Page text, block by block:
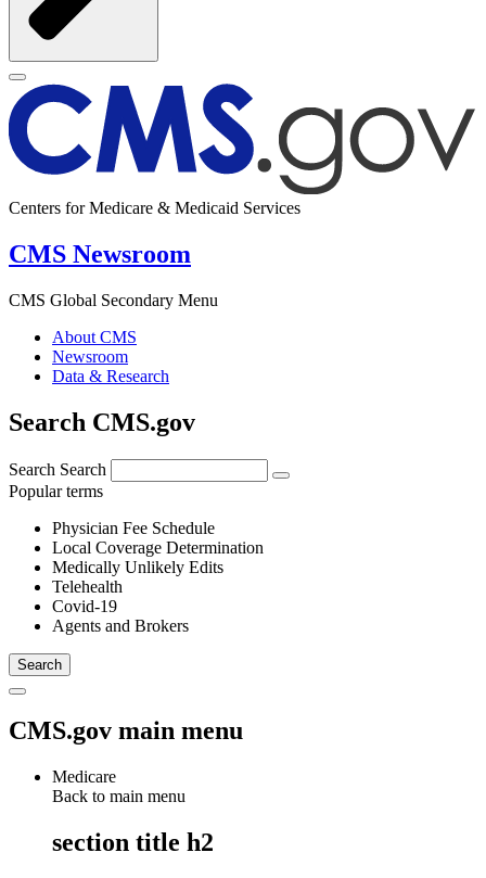
Centers for Medicare & Medicaid Services
CMS Newsroom
CMS Global Secondary Menu
About CMS
Newsroom
Data & Research
Search CMS.gov
Search Search
Popular terms
Physician Fee Schedule
Local Coverage Determination
Medically Unlikely Edits
Telehealth
Covid-19
Agents and Brokers
CMS.gov main menu
Medicare
Back to main menu
section title h2